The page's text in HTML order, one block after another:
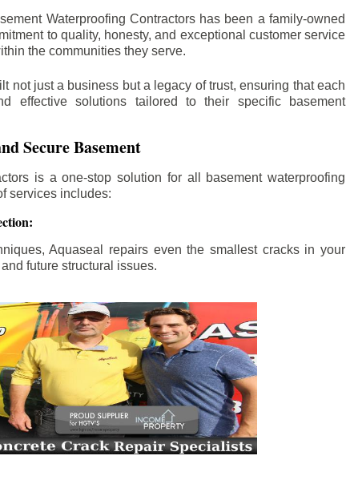
Waterproofing Contractors has been a family-owned
to quality, honesty, and exceptional customer service
the communities they serve.
not just a business but a legacy of trust, ensuring that each
effective solutions tailored to their specific basement
Secure Basement
is a one-stop solution for all basement waterproofing
services includes:
Aquaseal repairs even the smallest cracks in your
future structural issues.